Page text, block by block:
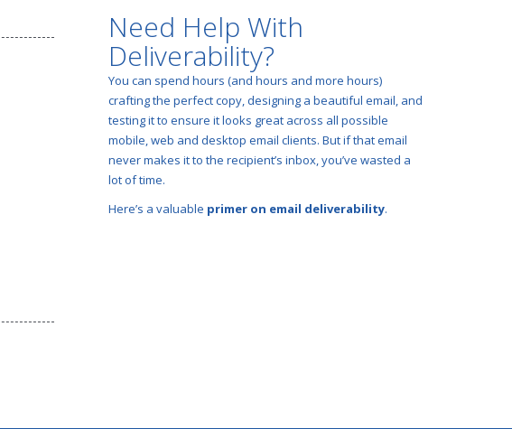
Need Help With
Deliverability?
You can spend hours (and hours and more hours)
crafting the perfect copy, designing a beautiful email, and
testing it to ensure it looks great across all possible
mobile, web and desktop email clients. But if that email
never makes it to the recipient’s inbox, you’ve wasted a
lot of time.
Here’s a valuable primer on email deliverability.